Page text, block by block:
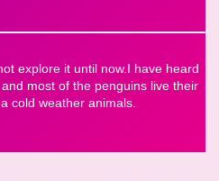
explore it until now.I have heard
most of the penguins live their
cold weather animals.